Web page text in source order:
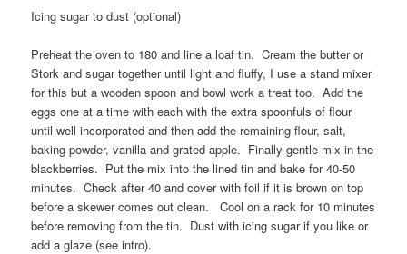
Icing sugar to dust (optional)
Preheat the oven to 180 and line a loaf tin. Cream the butter or
Stork and sugar together until light and fluffy, I use a stand mixer
for this but a wooden spoon and bowl work a treat too. Add the
eggs one at a time with each with the extra spoonfuls of flour
until well incorporated and then add the remaining flour, salt,
baking powder, vanilla and grated apple. Finally gentle mix in the
blackberries. Put the mix into the lined tin and bake for 40-50
minutes. Check after 40 and cover with foil if it is brown on top
before a skewer comes out clean. Cool on a rack for 10 minutes
before removing from the tin. Dust with icing sugar if you like or
add a glaze (see intro).